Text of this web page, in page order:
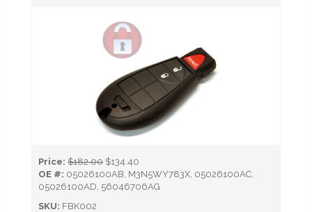
Price: $182.00 $134.40
OE #: 05026100AB, M3N5WY783X, 05026100AC,
05026100AD, 56046706AG
SKU: FBK002